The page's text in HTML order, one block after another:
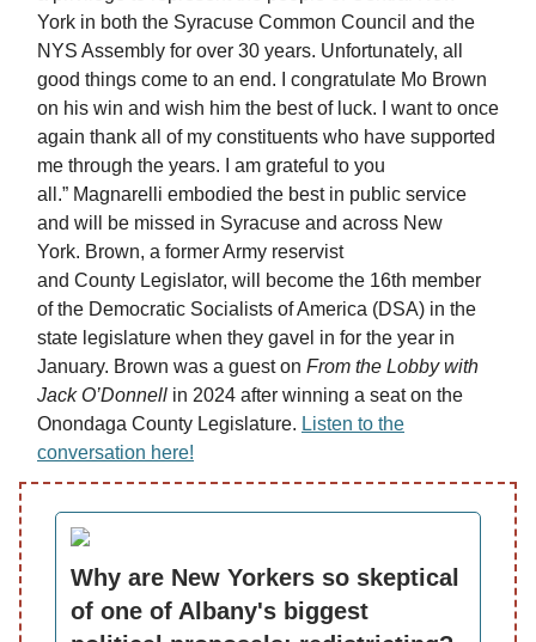
York in both the Syracuse Common Council and the
NYS Assembly for over 30 years. Unfortunately, all
good things come to an end. I congratulate Mo Brown
on his win and wish him the best of luck. I want to once
again thank all of my constituents who have supported
me through the years. I am grateful to you
all.” Magnarelli embodied the best in public service
and will be missed in Syracuse and across New
York. Brown, a former Army reservist
and County Legislator, will become the 16th member
of the Democratic Socialists of America (DSA) in the
state legislature when they gavel in for the year in
January. Brown was a guest on From the Lobby with
Jack O’Donnell in 2024 after winning a seat on the
Onondaga County Legislature. Listen to the
conversation here!
Why are New Yorkers so skeptical
of one of Albany's biggest